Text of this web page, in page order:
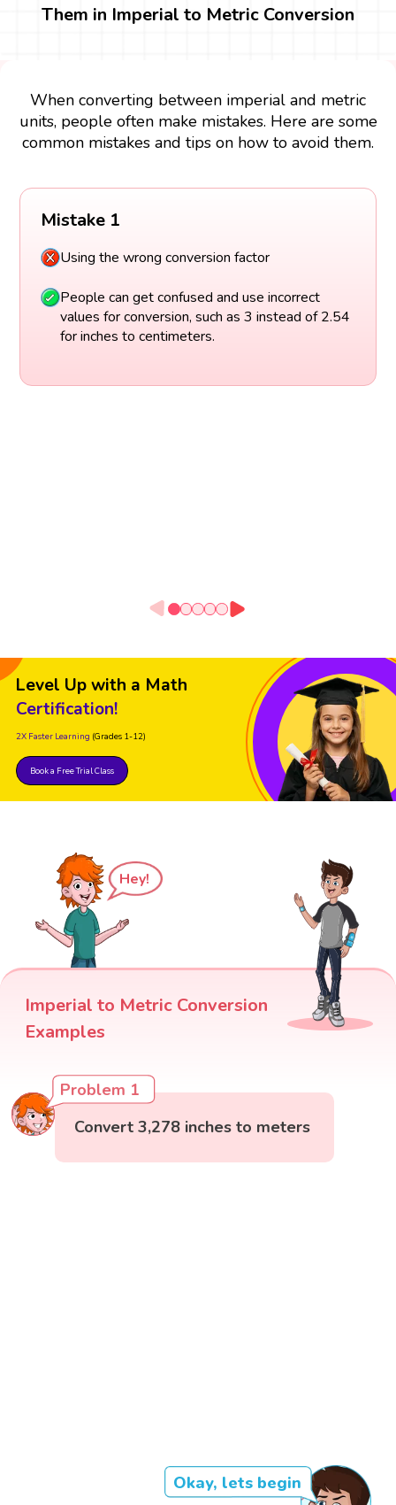
Them in Imperial to Metric Conversion
When converting between imperial and metric
units, people often make mistakes. Here are some
common mistakes and tips on how to avoid them.
Mistake 1
Using the wrong conversion factor
People can get confused and use incorrect
values for conversion, such as 3 instead of 2.54
for inches to centimeters.
Level Up with a Math
Certification!
2X Faster Learning (Grades 1-12)
Book a Free Trial Class
Hey!
Imperial to Metric Conversion
Examples
Problem 1
Convert 3,278 inches to meters
Okay, lets begin